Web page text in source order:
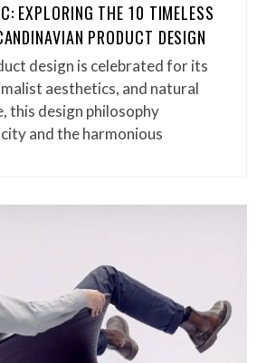
EXPLORING THE 10 TIMELESS
PRODUCT DESIGN
design is celebrated for its
aesthetics, and natural
this design philosophy
and the harmonious